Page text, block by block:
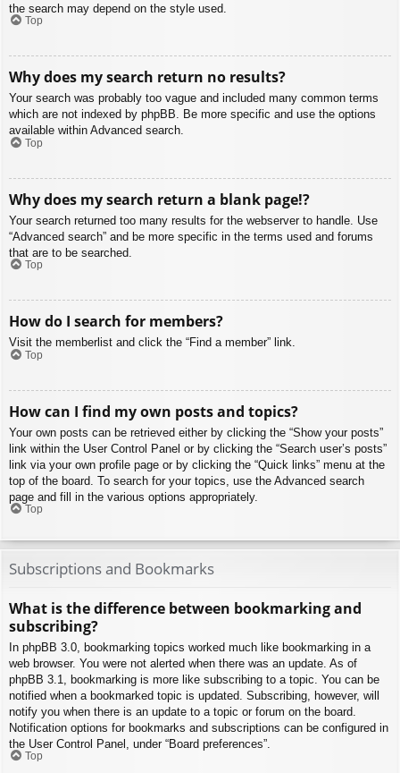
the search may depend on the style used.
Top
Why does my search return no results?
Your search was probably too vague and included many common terms
which are not indexed by phpBB. Be more specific and use the options
available within Advanced search.
Top
Why does my search return a blank page!?
Your search returned too many results for the webserver to handle. Use
“Advanced search” and be more specific in the terms used and forums
that are to be searched.
Top
How do I search for members?
Visit the memberlist and click the “Find a member” link.
Top
How can I find my own posts and topics?
Your own posts can be retrieved either by clicking the “Show your posts”
link within the User Control Panel or by clicking the “Search user’s posts”
link via your own profile page or by clicking the “Quick links” menu at the
top of the board. To search for your topics, use the Advanced search
page and fill in the various options appropriately.
Top
Subscriptions and Bookmarks
What is the difference between bookmarking and
subscribing?
In phpBB 3.0, bookmarking topics worked much like bookmarking in a
web browser. You were not alerted when there was an update. As of
phpBB 3.1, bookmarking is more like subscribing to a topic. You can be
notified when a bookmarked topic is updated. Subscribing, however, will
notify you when there is an update to a topic or forum on the board.
Notification options for bookmarks and subscriptions can be configured in
the User Control Panel, under “Board preferences”.
Top